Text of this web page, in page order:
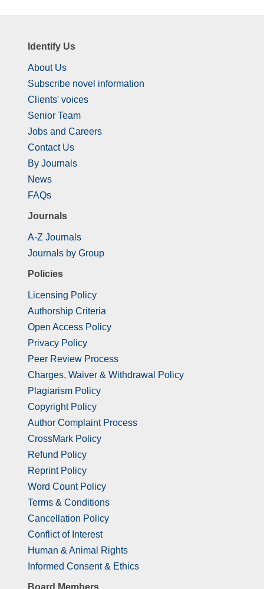
Identify Us
About Us
Subscribe novel information
Clients' voices
Senior Team
Jobs and Careers
Contact Us
By Journals
News
FAQs
Journals
A-Z Journals
Journals by Group
Policies
Licensing Policy
Authorship Criteria
Open Access Policy
Privacy Policy
Peer Review Process
Charges, Waiver & Withdrawal Policy
Plagiarism Policy
Copyright Policy
Author Complaint Process
CrossMark Policy
Refund Policy
Reprint Policy
Word Count Policy
Terms & Conditions
Cancellation Policy
Conflict of Interest
Human & Animal Rights
Informed Consent & Ethics
Board Members